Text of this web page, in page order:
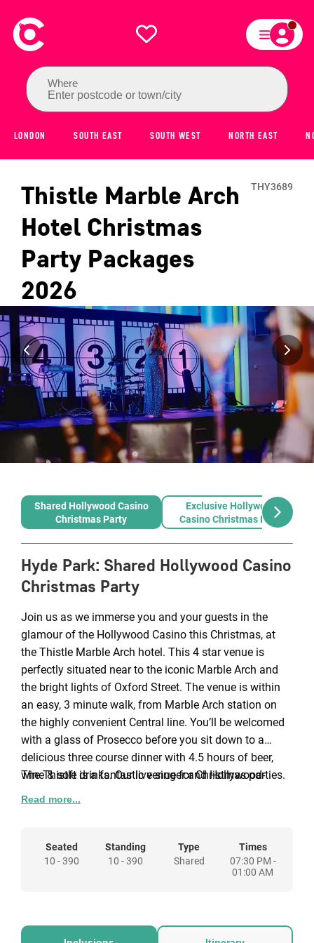
Where
Enter postcode or town/city
LONDON SOUTH EAST SOUTH WEST NORTH EAST
Thistle Marble Arch
Hotel Christmas
Party Packages
2026
THY3689
Shared Hollywood Casino
Christmas Party
Exclusive Hollywood
Casino Christmas Party
Hyde Park: Shared Hollywood Casino
Christmas Party
Join us as we immerse you and your guests in the
glamour of the Hollywood Casino this Christmas, at
the Thistle Marble Arch hotel. This 4 star venue is
perfectly situated near to the iconic Marble Arch and
the bright lights of Oxford Street. The venue is within
an easy, 3 minute walk, from Marble Arch station on
the highly convenient Central line. You’ll be welcomed
with a glass of Prosecco before you sit down to a
delicious three course dinner with 4.5 hours of beer,
wine & soft drinks. Our live singer and Hollywood-
themed decoration will create the perfect atmosphere
The Thistle is a fantastic venue for Christmas parties.
If you arrive early we’d highly recommend a refreshing
About the entertainment
– Sit back, relax, and enjoy the wonderful
to come.
Read more...
Seated
10 - 390
Standing
10 - 390
Type
Shared
Times
07:30 PM -
01:00 AM